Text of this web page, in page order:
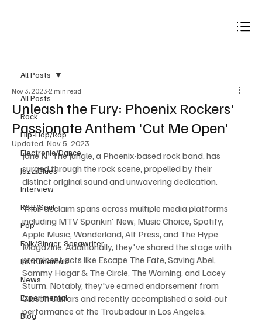
All Posts
Rock
Hip-Hop/Rap
Electronic/Dance
Jazz/Blues
Interview
R&B/Soul
Pop
Folk/Singer-Songwriter
Instrumentals
News
Experimental
Blog
All Posts
Unleash the Fury: Phoenix Rockers'
Passionate Anthem 'Cut Me Open'
Nov 3, 2023 2 min read
Updated: Nov 5, 2023
Jane N' The Jungle, a Phoenix-based rock band, has
surged through the rock scene, propelled by their
distinct original sound and unwavering dedication.
Their acclaim spans across multiple media platforms
including MTV Spankin' New, Music Choice, Spotify,
Apple Music, Wonderland, Alt Press, and The Hype
Magazine. Additionally, they've shared the stage with
prominent acts like Escape The Fate, Saving Abel,
Sammy Hagar & The Circle, The Warning, and Lacey
Sturm. Notably, they've earned endorsement from
Gibson Guitars and recently accomplished a sold-out
performance at the Troubadour in Los Angeles.